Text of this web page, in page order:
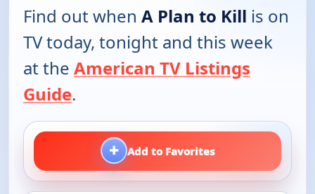
Find out when A Plan to Kill is on
TV today, tonight and this week
at the American TV Listings
Guide.
+ Add to Favorites